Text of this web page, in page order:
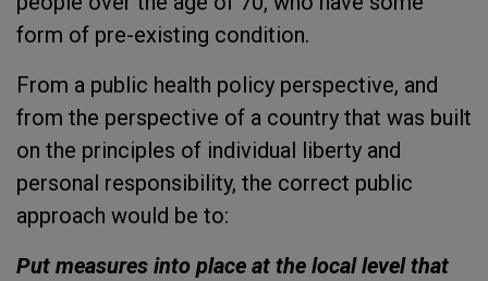
form of pre-existing condition.
From a public health policy perspective, and
from the perspective of a country that was built
on the principles of individual liberty and
personal responsibility, the correct public
approach would be to:
Put measures into place at the local level that